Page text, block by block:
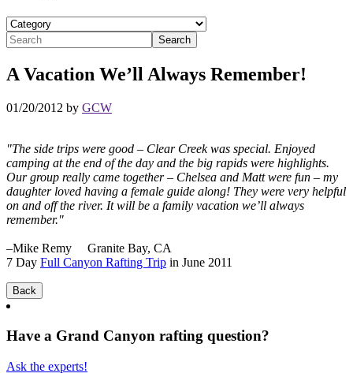
A Vacation We’ll Always Remember!
01/20/2012 by GCW
"The side trips were good – Clear Creek was special. Enjoyed
camping at the end of the day and the big rapids were highlights.
Our group really came together – Chelsea and Matt were fun – my
daughter loved having a female guide along! They were very helpful
on and off the river. It will be a family vacation we’ll always
remember."
–Mike Remy Granite Bay, CA
7 Day Full Canyon Rafting Trip in June 2011
Have a Grand Canyon rafting question?
Ask the experts!